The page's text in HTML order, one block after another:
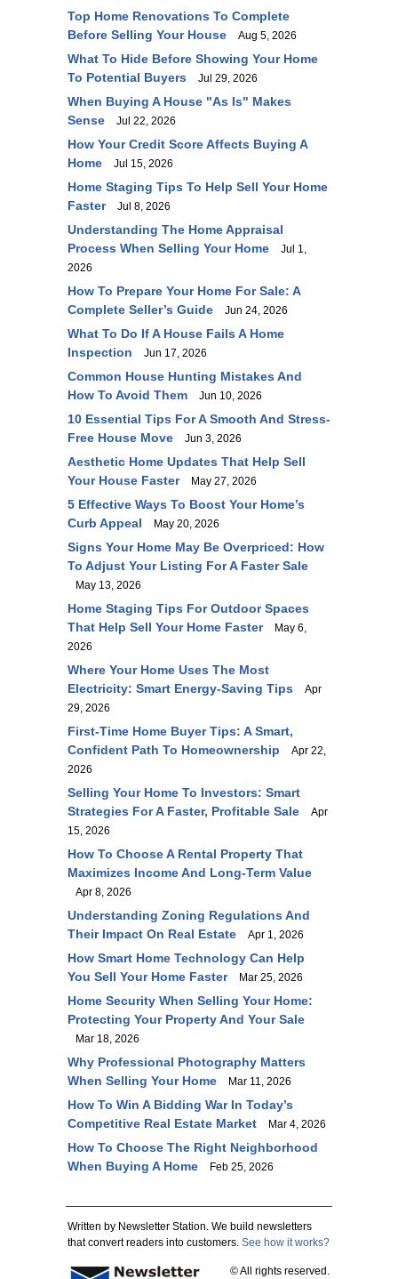
Top Home Renovations To Complete
Before Selling Your House
Aug 5, 2026
What To Hide Before Showing Your Home
To Potential Buyers
Jul 29, 2026
When Buying A House "As Is" Makes
Sense
Jul 22, 2026
How Your Credit Score Affects Buying A
Home
Jul 15, 2026
Home Staging Tips To Help Sell Your Home
Faster
Jul 8, 2026
Understanding The Home Appraisal
Process When Selling Your Home
Jul 1,
2026
How To Prepare Your Home For Sale: A
Complete Seller’s Guide
Jun 24, 2026
What To Do If A House Fails A Home
Inspection
Jun 17, 2026
Common House Hunting Mistakes And
How To Avoid Them
Jun 10, 2026
10 Essential Tips For A Smooth And Stress-
Free House Move
Jun 3, 2026
Aesthetic Home Updates That Help Sell
Your House Faster
May 27, 2026
5 Effective Ways To Boost Your Home’s
Curb Appeal
May 20, 2026
Signs Your Home May Be Overpriced: How
To Adjust Your Listing For A Faster Sale
May 13, 2026
Home Staging Tips For Outdoor Spaces
That Help Sell Your Home Faster
May 6,
2026
Where Your Home Uses The Most
Electricity: Smart Energy-Saving Tips
Apr
29, 2026
First-Time Home Buyer Tips: A Smart,
Confident Path To Homeownership
Apr 22,
2026
Selling Your Home To Investors: Smart
Strategies For A Faster, Profitable Sale
Apr
15, 2026
How To Choose A Rental Property That
Maximizes Income And Long-Term Value
Apr 8, 2026
Understanding Zoning Regulations And
Their Impact On Real Estate
Apr 1, 2026
How Smart Home Technology Can Help
You Sell Your Home Faster
Mar 25, 2026
Home Security When Selling Your Home:
Protecting Your Property And Your Sale
Mar 18, 2026
Why Professional Photography Matters
When Selling Your Home
Mar 11, 2026
How To Win A Bidding War In Today’s
Competitive Real Estate Market
Mar 4, 2026
How To Choose The Right Neighborhood
When Buying A Home
Feb 25, 2026
Written by Newsletter Station. We build newsletters
that convert readers into customers. See how it works?
© All rights reserved.